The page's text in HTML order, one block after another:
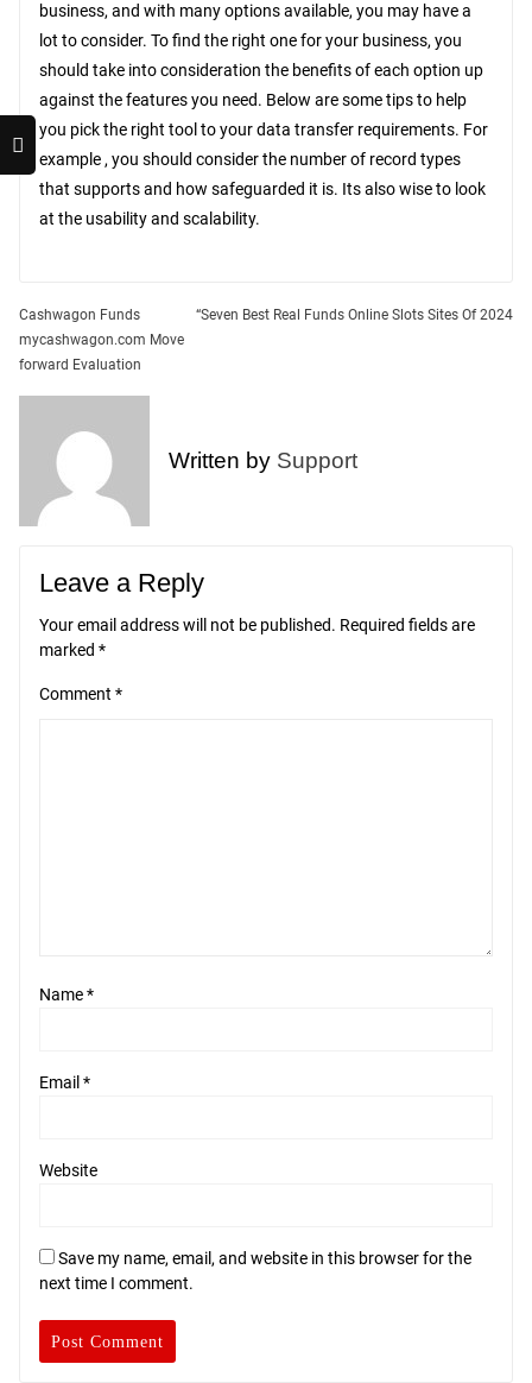
business, and with many options available, you may have a
lot to consider. To find the right one for your business, you
should take into consideration the benefits of each option up
against the features you need. Below are some tips to help
you pick the right tool to your data transfer requirements. For
example , you should consider the number of record types
that supports and how safeguarded it is. Its also wise to look
at the usability and scalability.
Post
navigation
Cashwagon Funds
mycashwagon.com Move
forward Evaluation
“Seven Best Real Funds Online Slots Sites Of 2024
Written by Support
Leave a Reply
Your email address will not be published. Required fields are
marked *
Comment *
Name*
Email *
Website
Save my name, email, and website in this browser for the
next time I comment.